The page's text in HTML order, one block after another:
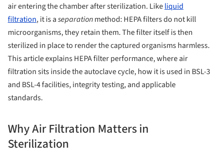
air entering the chamber after sterilization. Likeliquid
filtration, it is aseparationmethod: HEPA filters do not kill
microorganisms, they retain them. The filter itself is then
sterilized in place to render the captured organisms harmless.
This article explains HEPA filter performance, where air
filtration sits inside the autoclave cycle, how it is used in BSL-3
and BSL-4 facilities, integrity testing, and applicable
standards.
Why Air Filtration Matters in
Sterilization